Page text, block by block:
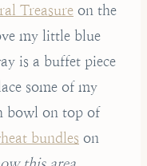
Treasure on the
my little blue
is a buffet piece
some of my
bowl on top of
bundles on